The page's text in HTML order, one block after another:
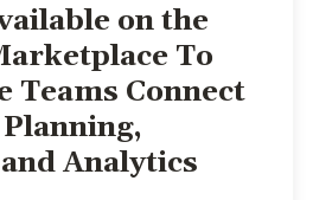
on the
To
Teams Connect
Analytics